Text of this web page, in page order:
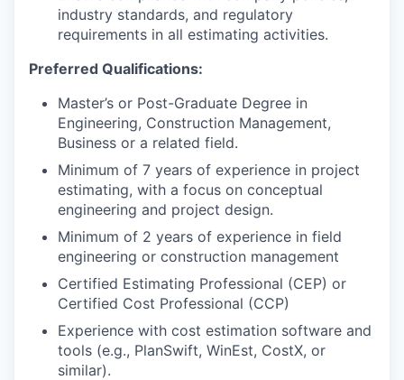
industry standards, and regulatory
requirements in all estimating activities.
Preferred Qualifications:
Master’s or Post-Graduate Degree in
Engineering, Construction Management,
Business or a related field.
Minimum of 7 years of experience in project
estimating, with a focus on conceptual
engineering and project design.
Minimum of 2 years of experience in field
engineering or construction management
Certified Estimating Professional (CEP) or
Certified Cost Professional (CCP)
Experience with cost estimation software and
tools (e.g., PlanSwift, WinEst, CostX, or
similar).